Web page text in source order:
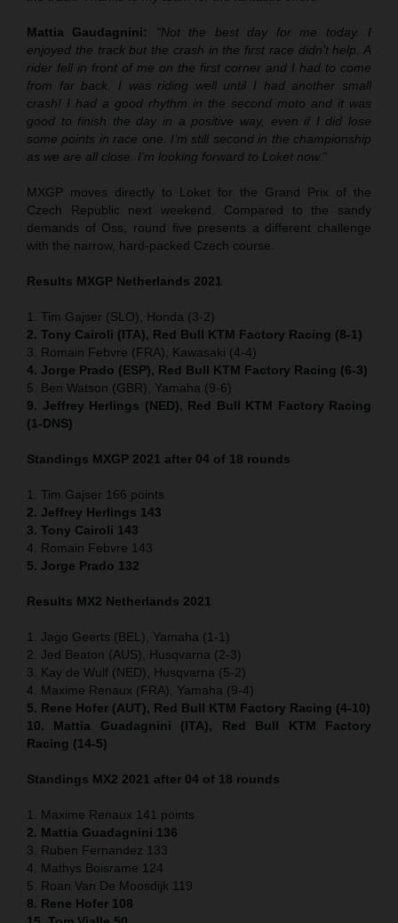
Mattia Gaudagnini: “Not the best day for me today. I
enjoyed the track but the crash in the first race didn’t help. A
rider fell in front of me on the first corner and I had to come
from far back. I was riding well until I had another small
crash! I had a good rhythm in the second moto and it was
good to finish the day in a positive way, even if I did lose
some points in race one. I’m still second in the championship
as we are all close. I’m looking forward to Loket now.”
MXGP moves directly to Loket for the Grand Prix of the
Czech Republic next weekend. Compared to the sandy
demands of Oss, round five presents a different challenge
with the narrow, hard-packed Czech course.
Results MXGP Netherlands 2021
1. Tim Gajser (SLO), Honda (3-2)
2. Tony Cairoli (ITA), Red Bull KTM Factory Racing (8-1)
3. Romain Febvre (FRA), Kawasaki (4-4)
4. Jorge Prado (ESP), Red Bull KTM Factory Racing (6-3)
5. Ben Watson (GBR), Yamaha (9-6)
9. Jeffrey Herlings (NED), Red Bull KTM Factory Racing
(1-DNS)
Standings MXGP 2021 after 04 of 18 rounds
1. Tim Gajser 166 points
2. Jeffrey Herlings 143
3. Tony Cairoli 143
4. Romain Febvre 143
5. Jorge Prado 132
Results MX2 Netherlands 2021
1. Jago Geerts (BEL), Yamaha (1-1)
2. Jed Beaton (AUS), Husqvarna (2-3)
3. Kay de Wulf (NED), Husqvarna (5-2)
4. Maxime Renaux (FRA), Yamaha (9-4)
5. Rene Hofer (AUT), Red Bull KTM Factory Racing (4-10)
10. Mattia Guadagnini (ITA), Red Bull KTM Factory
Racing (14-5)
Standings MX2 2021 after 04 of 18 rounds
1. Maxime Renaux 141 points
2. Mattia Guadagnini 136
3. Ruben Fernandez 133
4. Mathys Boisrame 124
5. Roan Van De Moosdijk 119
8. Rene Hofer 108